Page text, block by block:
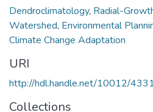
Dendroclimatology, Radial-
Watershed, Environmental
Climate Change Adaptation
URI
http://hdl.handle.net/10012/
Collections